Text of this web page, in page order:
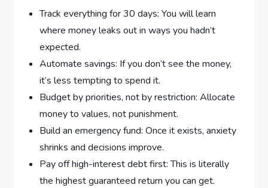
Track everything for 30 days: You will learn
where money leaks out in ways you hadn’t
expected.
Automate savings: If you don’t see the money,
it’s less tempting to spend it.
Budget by priorities, not by restriction: Allocate
money to values, not punishment.
Build an emergency fund: Once it exists, anxiety
shrinks and decisions improve.
Pay off high-interest debt first: This is literally
the highest guaranteed return you can get.